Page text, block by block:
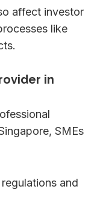
affect investor
like
in
SMEs
and